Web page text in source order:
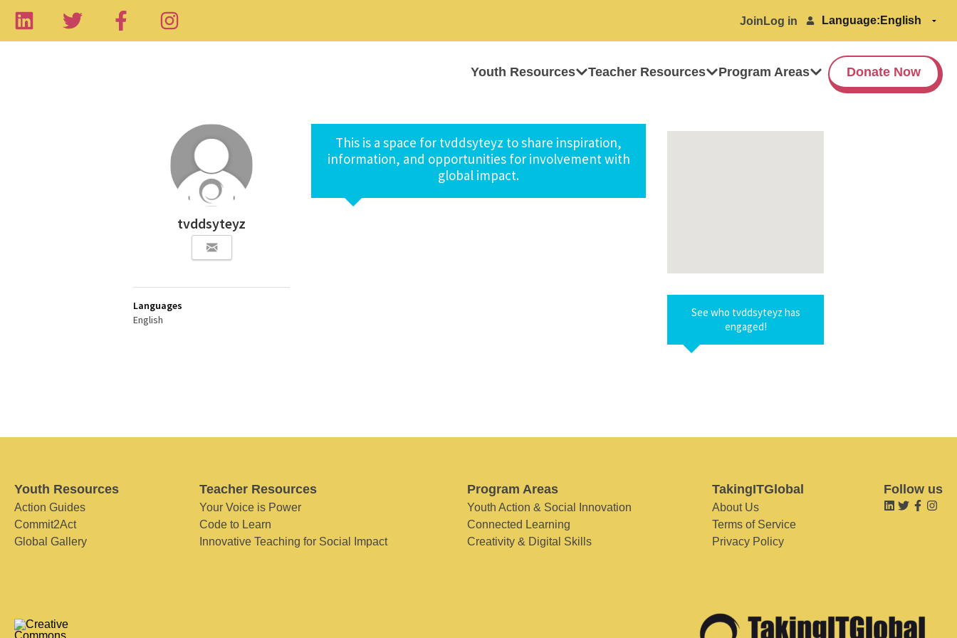
Join Log in Language:
Youth Resources Teacher Resources Program Areas Donate Now
tvddsyteyz
Languages
English
This is a space for tvddsyteyz to share inspiration,
information, and opportunities for involvement with
global impact.
See who tvddsyteyz has
engaged!
Youth Resources
Action Guides
Commit2Act
Global Gallery
Teacher Resources
Your Voice is Power
Code to Learn
Innovative Teaching for Social Impact
Program Areas
Youth Action & Social Innovation
Connected Learning
Creativity & Digital Skills
TakingITGlobal
About Us
Terms of Service
Privacy Policy
Follow us